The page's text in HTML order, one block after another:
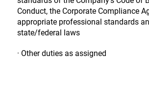
Conduct, the Corporate Compliance
appropriate professional standards
state/federal laws
· Other duties as assigned